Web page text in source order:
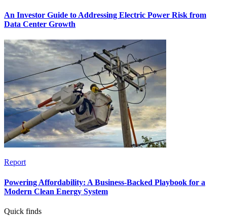
An Investor Guide to Addressing Electric Power Risk from
Data Center Growth
Report
Powering Affordability: A Business-Backed Playbook for a
Modern Clean Energy System
Quick finds